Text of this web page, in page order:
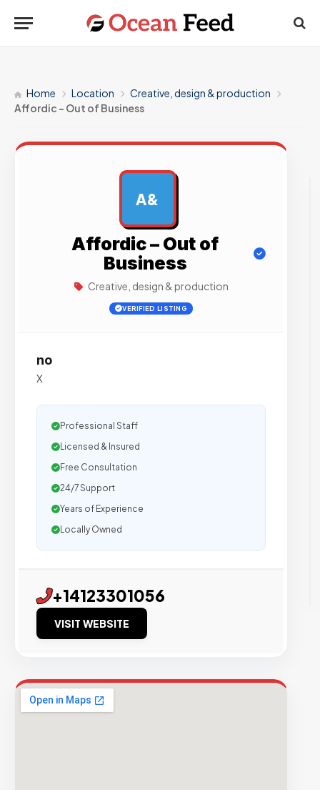
Home Location
Creative, design & production
Affordic – Out of Business
A&
Affordic – Out of
Business
Creative, design & production
VERIFIED LISTING
no
X
Professional Staff
Licensed & Insured
Free Consultation
24/7 Support
Years of Experience
Locally Owned
+14123301056
VISIT WEBSITE